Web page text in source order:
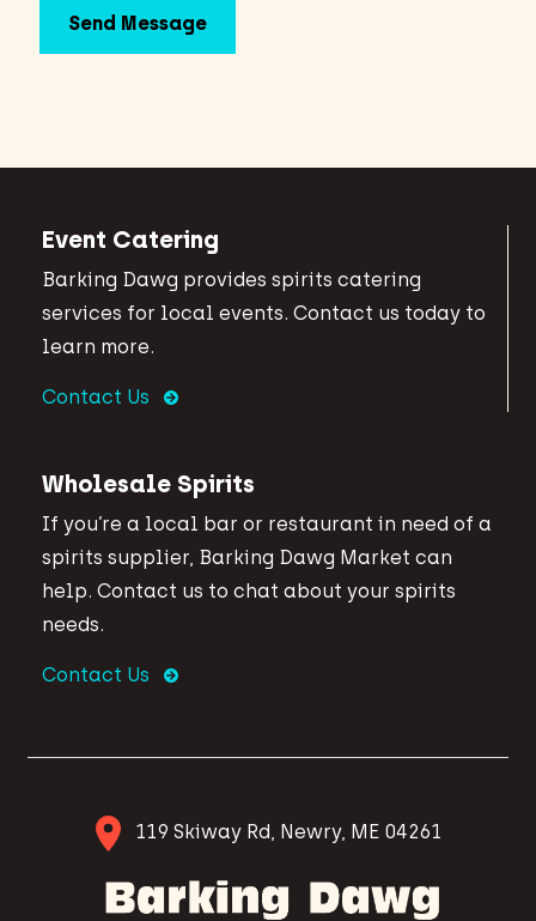
Event Catering
Barking Dawg provides spirits catering
services for local events. Contact us today to
learn more.
Contact Us
Wholesale Spirits
If you’re a local bar or restaurant in need of a
spirits supplier, Barking Dawg Market can
help. Contact us to chat about your spirits
needs.
Contact Us
119 Skiway Rd, Newry, ME 04261